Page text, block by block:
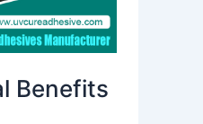
Benefits